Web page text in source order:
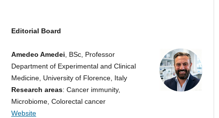
Editorial Board
Amedeo Amedei , BSc, Professor
Department of Experimental and Clinical
Medicine, University of Florence, Italy
Research areas: Cancer immunity,
Microbiome, Colorectal cancer
Website